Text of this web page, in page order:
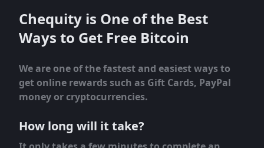
Chequity is One of the Best
Ways to Get Free Bitcoin
We are one of the fastest and easiest ways to
get online rewards such as Gift Cards, PayPal
money or cryptocurrencies.
How long will it take?